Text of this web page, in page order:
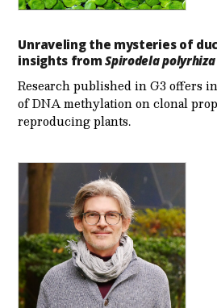
Unraveling the mysteries of
insights fromSpirodela polyrhiza
Research published in G3 offers
of DNA methylation on clonal
reproducing plants.